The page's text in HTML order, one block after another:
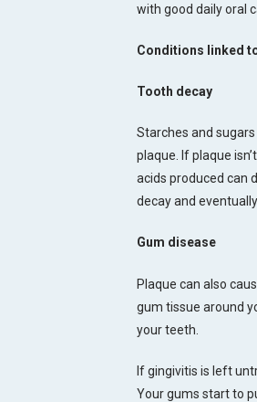
with good daily oral
Conditions linked
Tooth decay
Starches and
plaque. If plaque
acids produced can
decay and
Gum disease
Plaque can also
gum tissue around
your teeth.
If gingivitis is left
Your gums start to